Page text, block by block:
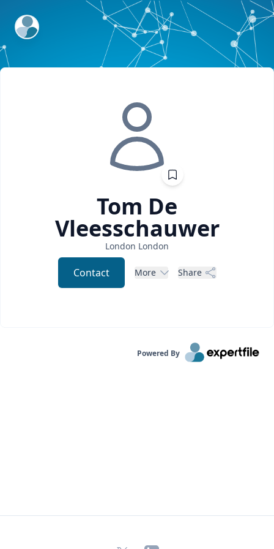
ExpertFile Inc.
Tom De
Vleesschauwer
London London
Contact More Share
Powered By